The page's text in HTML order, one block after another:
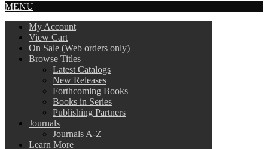
MENU
My Account
View Cart
On Sale (Web orders only)
Browse Titles
Latest Catalogs
New Releases
Forthcoming Books
Books in Series
Publishing Partners
Journals
Journals A-Z
Learn More